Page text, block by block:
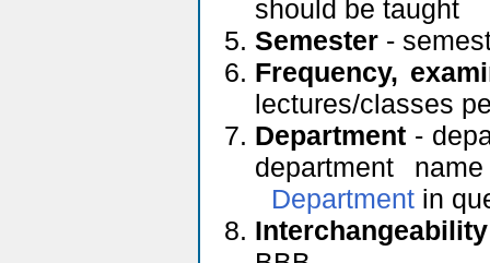
should be taught
Semester -
Frequency,
lectures/classes
Department -
department
Department in
Interchangeability